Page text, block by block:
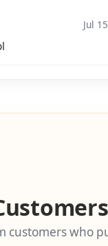
Jul
customers who